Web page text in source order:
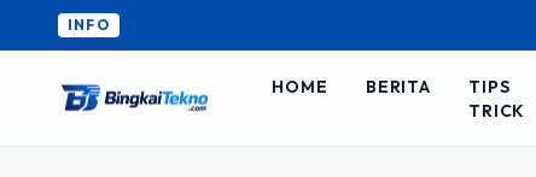
INFO
HOME BERITA
TIPS
TRICK